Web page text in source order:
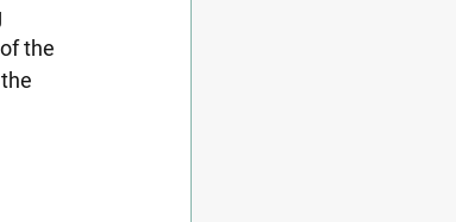
the